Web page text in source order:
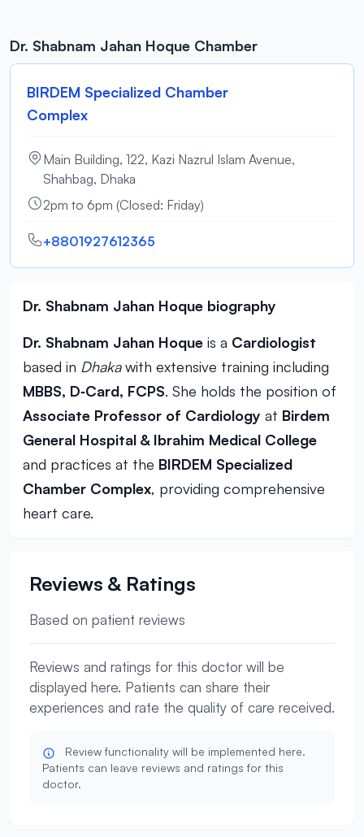
Dr. Shabnam Jahan Hoque Chamber
BIRDEM Specialized Chamber
Complex
Main Building, 122, Kazi Nazrul Islam Avenue,
Shahbag, Dhaka
2pm to 6pm (Closed: Friday)
+8801927612365
Dr. Shabnam Jahan Hoque biography
Dr. Shabnam Jahan Hoque is a Cardiologist
based in Dhakawith extensive training including
MBBS, D‑Card, FCPS. She holds the position of
Associate Professor of Cardiology at Birdem
General Hospital & Ibrahim Medical College
and practices at the BIRDEM Specialized
Chamber Complex, providing comprehensive
heart care.
Reviews & Ratings
Based on patient reviews
Reviews and ratings for this doctor will be
displayed here. Patients can share their
experiences and rate the quality of care received.
Review functionality will be implemented here.
Patients can leave reviews and ratings for this
doctor.